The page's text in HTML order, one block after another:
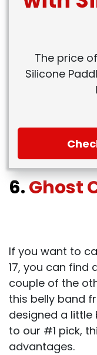
The price
Silicone
6.Ghost
If you want to
17, you can find
couple of the
this belly band
designed a
to our #1 pick,
advantages.